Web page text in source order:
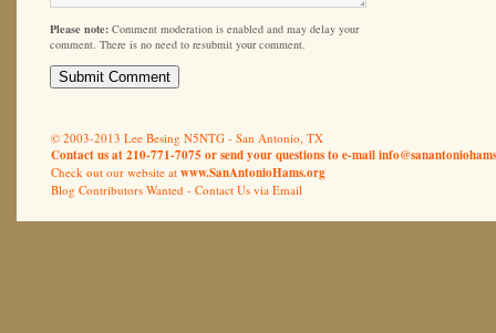
Please note: Comment moderation is enabled and may delay your
comment. There is no need to resubmit your comment.
© 2003-2013 Lee Besing N5NTG - San Antonio, TX
Contact us at 210-771-7075 or send your questions to e-mail
Check out our website at www.SanAntonioHams.org
Blog Contributors Wanted - Contact Us via Email